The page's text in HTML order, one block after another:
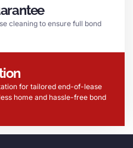
cleaning to ensure full bond
for tailored end-of-lease
home and hassle-free bond